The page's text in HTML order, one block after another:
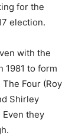
for the
election.
with the
1981 to form
Four (Roy
Shirley
they